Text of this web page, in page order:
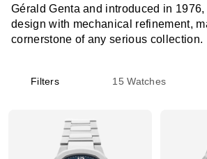
Gérald Genta and introduced in
design with mechanical refinement,
cornerstone of any serious collection.
Filters 15 Watches